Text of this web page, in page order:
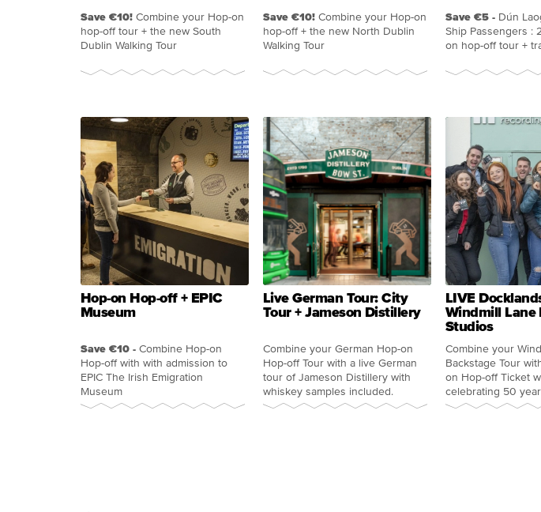
Save €10! Combine your Hop-on
hop-off tour + the new South
Dublin Walking Tour
Save €10! Combine your Hop-on
hop-off + the new North Dublin
Walking Tour
Save €5 - Dún
Ship Passengers :
on hop-off tour +
Hop-on Hop-off + EPIC
Museum
Save €10 - Combine Hop-on
Hop-off with with admission to
EPIC The Irish Emigration
Museum
Live German Tour: City
Tour + Jameson Distillery
Combine your German Hop-on
Hop-off Tour with a live German
tour of Jameson Distillery with
whiskey samples included.
LIVE
Windmill Lane
Studios
Combine your
Backstage Tour
on Hop-off Ticket
celebrating 50